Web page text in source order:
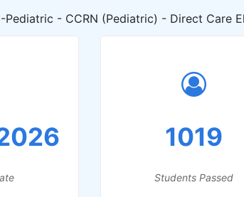
Pediatric - CCRN (Pediatric) - Direct Care
1019
Students Passed